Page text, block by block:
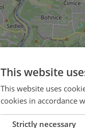
This website
This website uses
cookies in accordance
Strictly necessary